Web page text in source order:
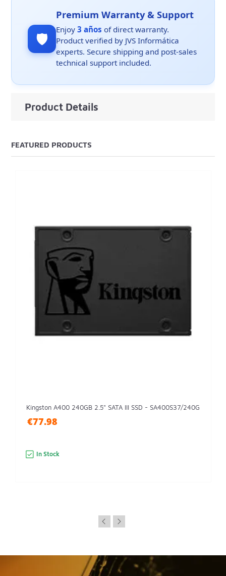
🛡️
Premium Warranty & Support
Enjoy3 años of direct warranty.
Product verified by JVS Informática
experts. Secure shipping and post-sales
technical support included.
Product Details
FEATURED PRODUCTS
Kingston A400 240GB 2.5" SATA III SSD - SA400S37/240G
€77.98
In Stock